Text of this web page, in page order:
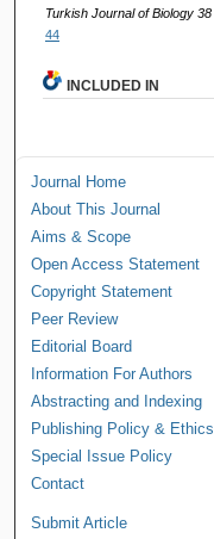
Turkish Journal of Biology 38
44
INCLUDED IN
Journal Home
About This Journal
Aims & Scope
Open Access Statement
Copyright Statement
Peer Review
Editorial Board
Information For Authors
Abstracting and Indexing
Publishing Policy & Ethics
Special Issue Policy
Contact
Submit Article